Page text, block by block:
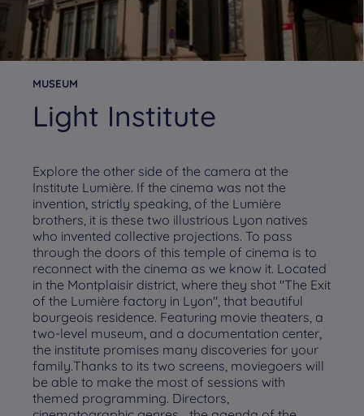
MUSEUM
Light Institute
Explore the other side of the camera at the
Institute Lumière. If the cinema was not the
invention, strictly speaking, of the Lumière
brothers, it is these two illustrious Lyon natives
who invented collective projections. To pass
through the doors of this temple of cinema is to
reconnect with the cinema as we know it. Located
in the Montplaisir district, where they shot "The Exit
of the Lumière factory in Lyon", that beautiful
bourgeois residence. Featuring movie theaters, a
two-level museum, and a documentation center,
the institute promises many discoveries for your
family.Thanks to its two screens, moviegoers will
be able to make the most of sessions with
themed programming. Directors,